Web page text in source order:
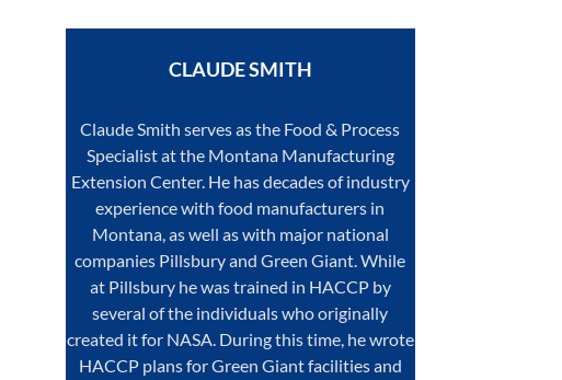
CLAUDESMITH
Claude Smith serves as the Food & Process
Specialist at the Montana Manufacturing
Extension Center. He has decades of industry
experience with food manufacturers in
Montana, as well as with major national
companies Pillsbury and Green Giant. While
at Pillsbury he was trained in HACCP by
several of the individuals who originally
created it for NASA. During this time, he wrote
HACCP plans for Green Giant facilities and